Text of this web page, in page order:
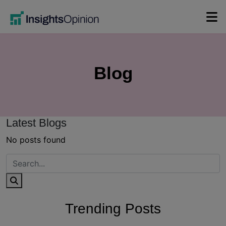
Blog
Latest Blogs
No posts found
Trending Posts